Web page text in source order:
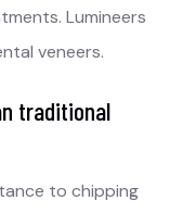
Lumineers
veneers.
traditional
to chipping